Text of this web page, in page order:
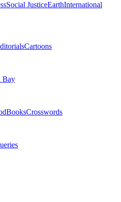
Social JusticeEarthInternational
Cartoons
Bay
BooksCrosswords